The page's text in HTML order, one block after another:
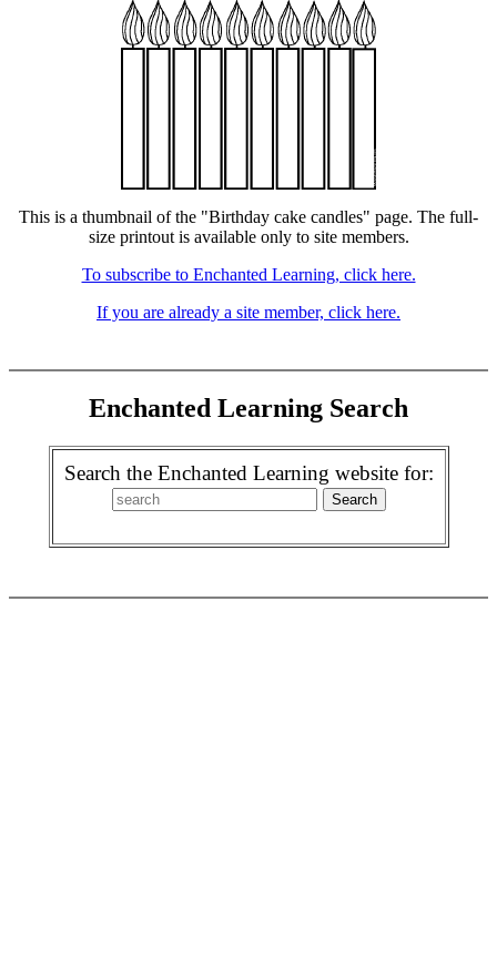
This is a thumbnail of the "Birthday cake candles" page. The full-
size printout is available only to site members.
To subscribe to Enchanted Learning, click here.
If you are already a site member, click here.
Enchanted Learning Search
Search the Enchanted Learning website for: